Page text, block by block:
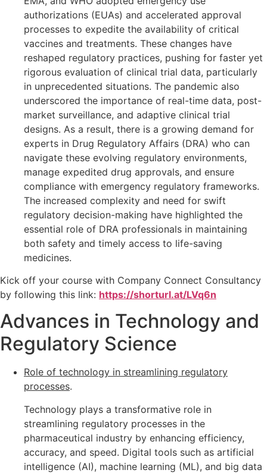
authorizations (EUAs) and accelerated approval
processes to expedite the availability of critical
vaccines and treatments. These changes have
reshaped regulatory practices, pushing for faster yet
rigorous evaluation of clinical trial data, particularly
in unprecedented situations. The pandemic also
underscored the importance of real-time data, post-
market surveillance, and adaptive clinical trial
designs. As a result, there is a growing demand for
experts in Drug Regulatory Affairs (DRA) who can
navigate these evolving regulatory environments,
manage expedited drug approvals, and ensure
compliance with emergency regulatory frameworks.
The increased complexity and need for swift
regulatory decision-making have highlighted the
essential role of DRA professionals in maintaining
both safety and timely access to life-saving
medicines.
Kick off your course with Company Connect Consultancy
by following this link: https://shorturl.at/LVq6n
Advances in Technology and
Regulatory Science
Role of technology in streamlining regulatory
processes.
Technology plays a transformative role in
streamlining regulatory processes in the
pharmaceutical industry by enhancing efficiency,
accuracy, and speed. Digital tools such as artificial
intelligence (AI), machine learning (ML), and big data